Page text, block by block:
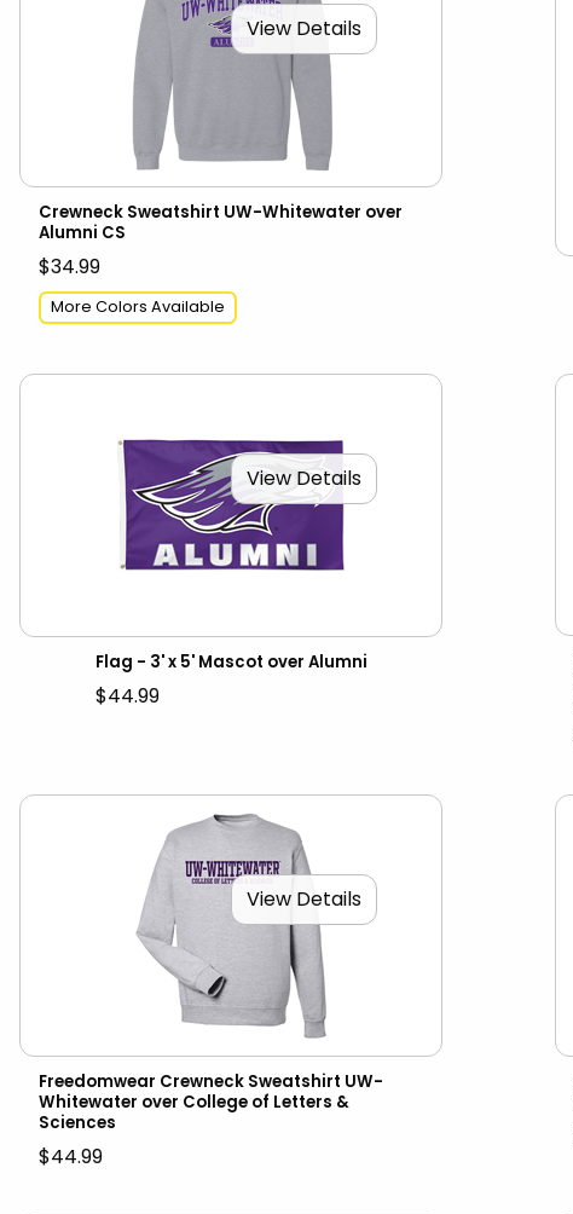
View Details
Crewneck Sweatshirt UW-Whitewater over
Alumni CS
$34.99
More Colors Available
View Details
Flag - 3' x 5' Mascot over Alumni
$44.99
View Details
Freedomwear Crewneck Sweatshirt UW-
Whitewater over College of Letters &
Sciences
$44.99